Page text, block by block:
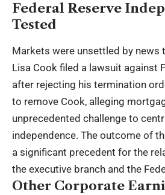
Federal Reserve
Tested
Markets were unsettled by news
Lisa Cook filed a lawsuit against
after rejecting his termination
to remove Cook, alleging
unprecedented challenge to
independence. The outcome of
a significant precedent for the
the executive branch and the
Other Corporate